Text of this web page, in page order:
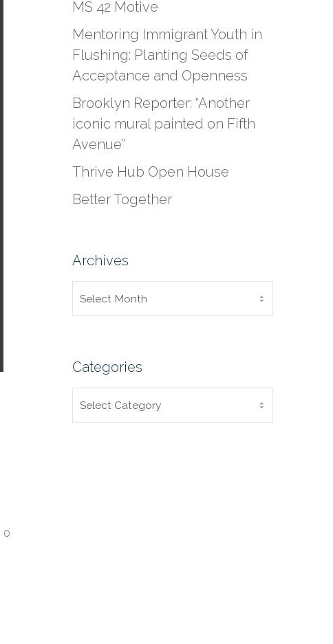
0
MS 42 Motive
Mentoring Immigrant Youth in
Flushing: Planting Seeds of
Acceptance and Openness
Brooklyn Reporter: “Another
iconic mural painted on Fifth
Avenue”
Thrive Hub Open House
Better Together
Archives
ARCHIVES
Categories
CATEGORIES